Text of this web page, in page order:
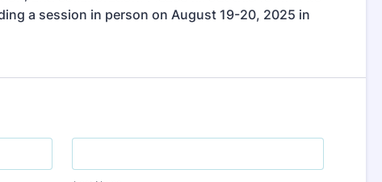
a session in person on August 19-20, 2025 in